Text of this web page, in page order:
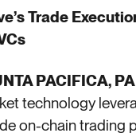
Trade
PACIFICA,
technology
on-chain trading